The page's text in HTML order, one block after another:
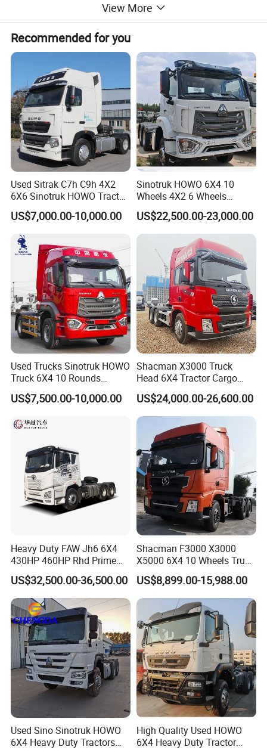
View More
Recommended for you
Used Sitrak C7h C9h 4X2
6X6 Sinotruk HOWO Tractor
Truck
US$7,000.00-10,000.00
Sinotruk HOWO 6X4 10
Wheels 4X2 6 Wheels
Logistics Construction
Mining Cargo Transport
Low Price Cheap Heavy
Duty New Trailer
Tow/Tractor Truck for Sale
US$22,500.00-23,000.00
Used Trucks Sinotruk HOWO
Truck 6X4 10 Rounds
Tractor Truck Trailer Head
Heavy Duty Truck Lowest
US$7,500.00-10,000.00
Shacman X3000 Truck
Head 6X4 Tractor Cargo
Tipper Dump Truck for
Export
US$24,000.00-26,600.00
Heavy Duty FAW Jh6 6X4
430HP 460HP Rhd Prime
Mover Tractor Truck
US$32,500.00-36,500.00
Shacman F3000 X3000
X5000 6X4 10 Wheels Truck
Head Diesel Shacman CNG
Tractor Truck
US$8,899.00-15,988.00
Used Sino Sinotruk HOWO
6X4 Heavy Duty Tractors
High Quality Used HOWO
6X4 Heavy Duty Tractor